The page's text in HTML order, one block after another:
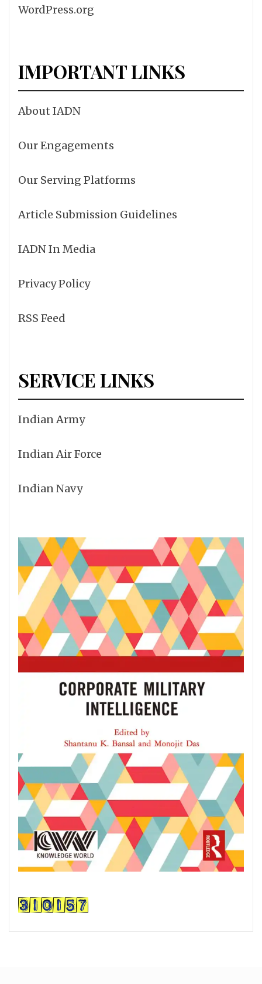
WordPress.org
IMPORTANT LINKS
About IADN
Our Engagements
Our Serving Platforms
Article Submission Guidelines
IADN In Media
Privacy Policy
RSS Feed
SERVICE LINKS
Indian Army
Indian Air Force
Indian Navy